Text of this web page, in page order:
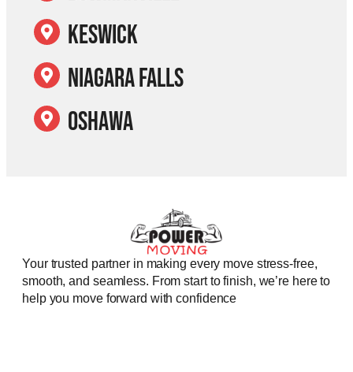
Keswick
Niagara Falls
Oshawa
Your trusted partner in making every move stress-free,
smooth, and seamless. From start to finish, we’re here to
help you move forward with confidence